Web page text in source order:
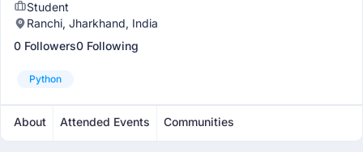
Student
Ranchi, Jharkhand, India
0 Followers0 Following
Python
About Attended Events Communities